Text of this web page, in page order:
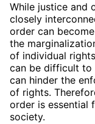
While justice and
closely
order can
the
of individual
can be difficult to
can hinder the
of rights.
order is essential
society.